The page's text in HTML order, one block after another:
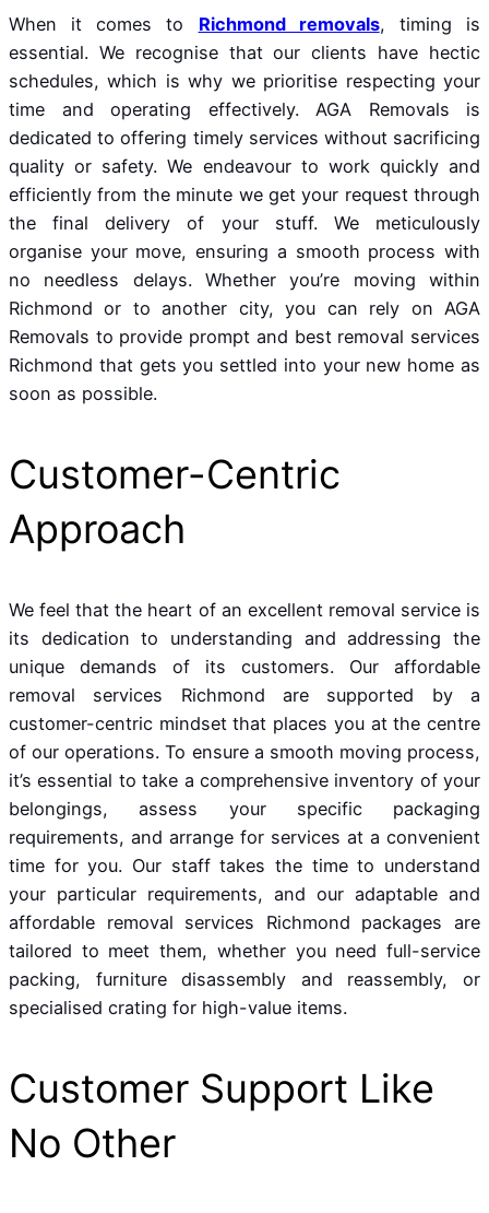
When it comes to Richmond removals, timing is
essential. We recognise that our clients have hectic
schedules, which is why we prioritise respecting your
time and operating effectively. AGA Removals is
dedicated to offering timely services without sacrificing
quality or safety. We endeavour to work quickly and
efficiently from the minute we get your request through
the final delivery of your stuff. We meticulously
organise your move, ensuring a smooth process with
no needless delays. Whether you’re moving within
Richmond or to another city, you can rely on AGA
Removals to provide prompt and best removal services
Richmond that gets you settled into your new home as
soon as possible.
Customer-Centric
Approach
We feel that the heart of an excellent removal service is
its dedication to understanding and addressing the
unique demands of its customers. Our affordable
removal services Richmond are supported by a
customer-centric mindset that places you at the centre
of our operations. To ensure a smooth moving process,
it’s essential to take a comprehensive inventory of your
belongings, assess your specific packaging
requirements, and arrange for services at a convenient
time for you. Our staff takes the time to understand
your particular requirements, and our adaptable and
affordable removal services Richmond packages are
tailored to meet them, whether you need full-service
packing, furniture disassembly and reassembly, or
specialised crating for high-value items.
Customer Support Like
No Other